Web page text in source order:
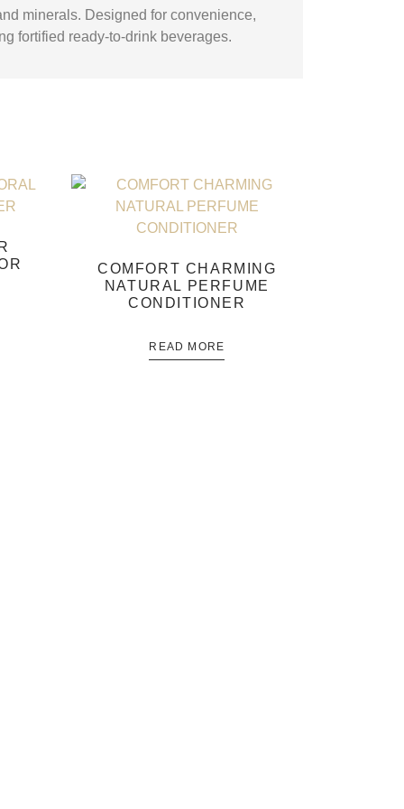
minerals. Designed for convenience,
fortified ready-to-drink beverages.
COMFORT CHARMING
NATURAL PERFUME
CONDITIONER
READ MORE